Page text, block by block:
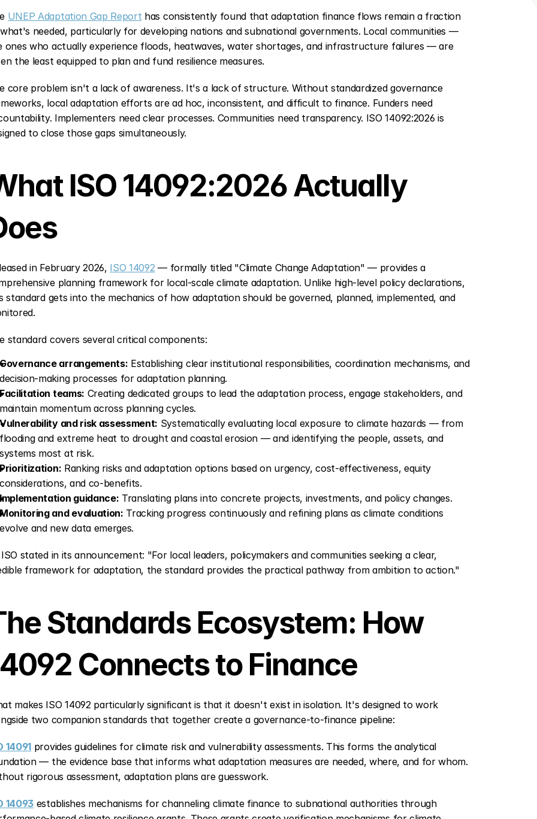
UNEP Adaptation Gap Report has consistently found that adaptation finance flows remain a fraction
needed, particularly for developing nations and subnational governments. Local communities —
ones who actually experience floods, heatwaves, water shortages, and infrastructure failures — are
the least equipped to plan and fund resilience measures.
core problem isn't a lack of awareness. It's a lack of structure. Without standardized governance
local adaptation efforts are ad hoc, inconsistent, and difficult to finance. Funders need
Implementers need clear processes. Communities need transparency. ISO 14092:2026 is
to close those gaps simultaneously.
ISO 14092:2026 Actually
in February 2026, ISO 14092 — formally titled "Climate Change Adaptation" — provides a
planning framework for local-scale climate adaptation. Unlike high-level policy declarations,
standard gets into the mechanics of how adaptation should be governed, planned, implemented, and
standard covers several critical components:
Governance arrangements: Establishing clear institutional responsibilities, coordination mechanisms, and
decision-making processes for adaptation planning.
Facilitation teams: Creating dedicated groups to lead the adaptation process, engage stakeholders, and
maintain momentum across planning cycles.
Vulnerability and risk assessment: Systematically evaluating local exposure to climate hazards — from
flooding and extreme heat to drought and coastal erosion — and identifying the people, assets, and
systems most at risk.
Prioritization: Ranking risks and adaptation options based on urgency, cost-effectiveness, equity
considerations, and co-benefits.
Implementation guidance: Translating plans into concrete projects, investments, and policy changes.
Monitoring and evaluation: Tracking progress continuously and refining plans as climate conditions
evolve and new data emerges.
stated in its announcement: "For local leaders, policymakers and communities seeking a clear,
framework for adaptation, the standard provides the practical pathway from ambition to action."
Standards Ecosystem: How
Connects to Finance
makes ISO 14092 particularly significant is that it doesn't exist in isolation. It's designed to work
two companion standards that together create a governance-to-finance pipeline:
14091 provides guidelines for climate risk and vulnerability assessments. This forms the analytical
— the evidence base that informs what adaptation measures are needed, where, and for whom.
rigorous assessment, adaptation plans are guesswork.
14093 establishes mechanisms for channeling climate finance to subnational authorities through